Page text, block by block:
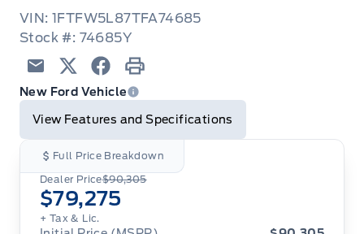
VIN: 1FTFW5L87TFA74685
Stock #: 74685Y
Email TwitterFacebook
Print
New Ford Vehicle
View Features and Specifications
Full Price Breakdown
Dealer Price$90,305
$79,275
+ Tax & Lic.